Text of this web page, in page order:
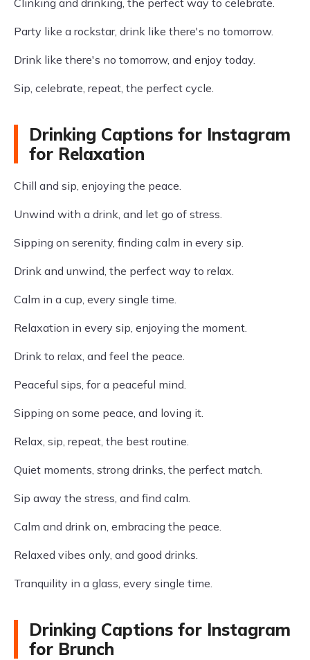
Clinking and drinking, the perfect way to celebrate.
Party like a rockstar, drink like there's no tomorrow.
Drink like there's no tomorrow, and enjoy today.
Sip, celebrate, repeat, the perfect cycle.
Drinking Captions for Instagram
for Relaxation
Chill and sip, enjoying the peace.
Unwind with a drink, and let go of stress.
Sipping on serenity, finding calm in every sip.
Drink and unwind, the perfect way to relax.
Calm in a cup, every single time.
Relaxation in every sip, enjoying the moment.
Drink to relax, and feel the peace.
Peaceful sips, for a peaceful mind.
Sipping on some peace, and loving it.
Relax, sip, repeat, the best routine.
Quiet moments, strong drinks, the perfect match.
Sip away the stress, and find calm.
Calm and drink on, embracing the peace.
Relaxed vibes only, and good drinks.
Tranquility in a glass, every single time.
Drinking Captions for Instagram
for Brunch